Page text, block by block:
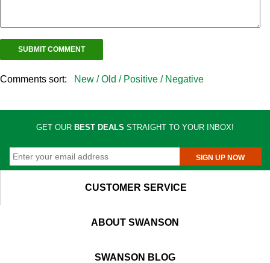
Comments sort: New /Old / Positive / Negative
GET OUR BEST DEALS STRAIGHT TO YOUR INBOX!
SIGN UP NOW
CUSTOMER SERVICE
ABOUT SWANSON
SWANSON BLOG